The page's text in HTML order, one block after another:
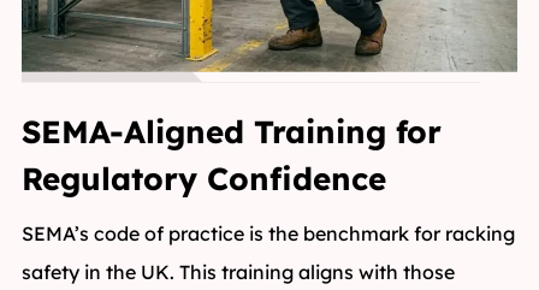
SEMA-Aligned Training for
Regulatory Confidence
SEMA’s code of practice is the benchmark for racking
safety in the UK. This training aligns with those